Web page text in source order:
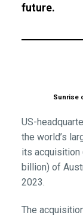
future.
Sunrise
US-
the world’s
its acquisition
billion) of
2023.
The